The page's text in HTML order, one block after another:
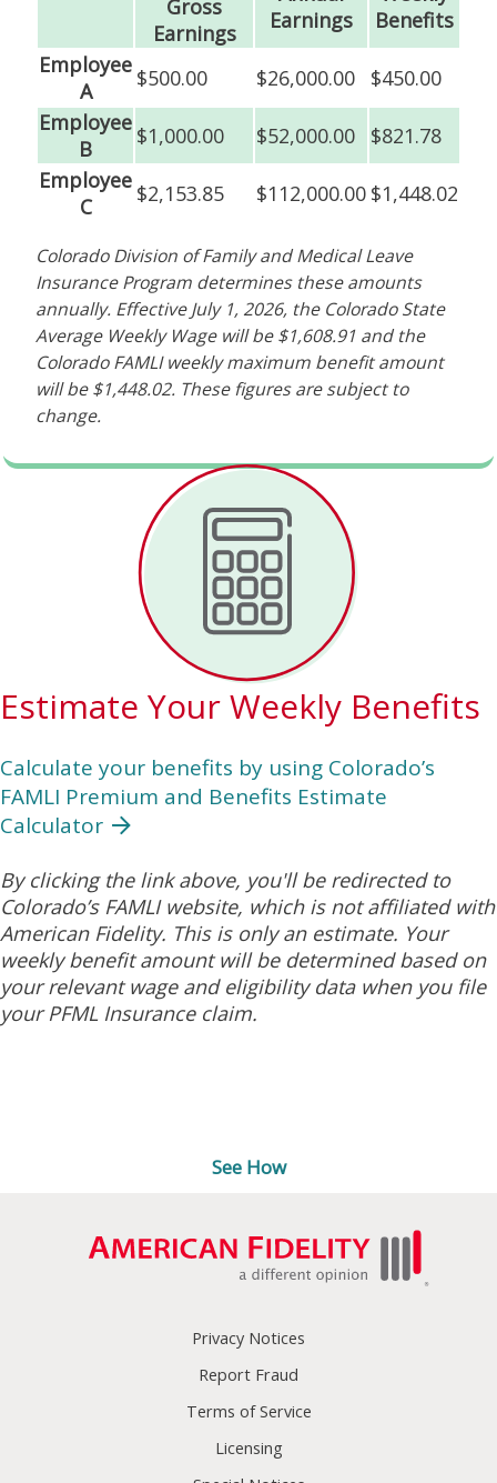
Gross
Earnings
Earnings
Benefits
Employee
A
$500.00 $26,000.00
$450.00
Employee
B
$1,000.00 $52,000.00
$821.78
Employee
C
$2,153.85 $112,000.00 $1,448.02
Colorado Division of Family and Medical Leave
Insurance Program determines these amounts
annually. Effective July 1, 2026, the Colorado State
Average Weekly Wage will be $1,608.91 and the
Colorado FAMLI weekly maximum benefit amount
will be $1,448.02. These figures are subject to
change.
Estimate Your Weekly Benefits
Calculate your benefits by using Colorado’s
FAMLI Premium and Benefits Estimate
Calculator
By clicking the link above, you'll be redirected to
Colorado’s FAMLI website, which is not affiliated with
American Fidelity. This is only an estimate. Your
weekly benefit amount will be determined based on
your relevant wage and eligibility data when you file
your PFML Insurance claim.
See How
Privacy Notices
Report Fraud
Terms of Service
Licensing